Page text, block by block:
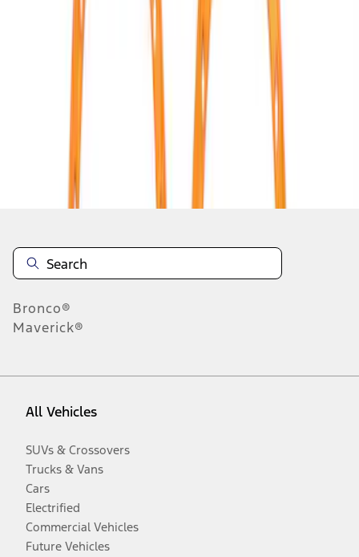
Disclosures
Bronco®
Maverick®
All Vehicles
SUVs & Crossovers
Trucks & Vans
Cars
Electrified
Commercial Vehicles
Future Vehicles